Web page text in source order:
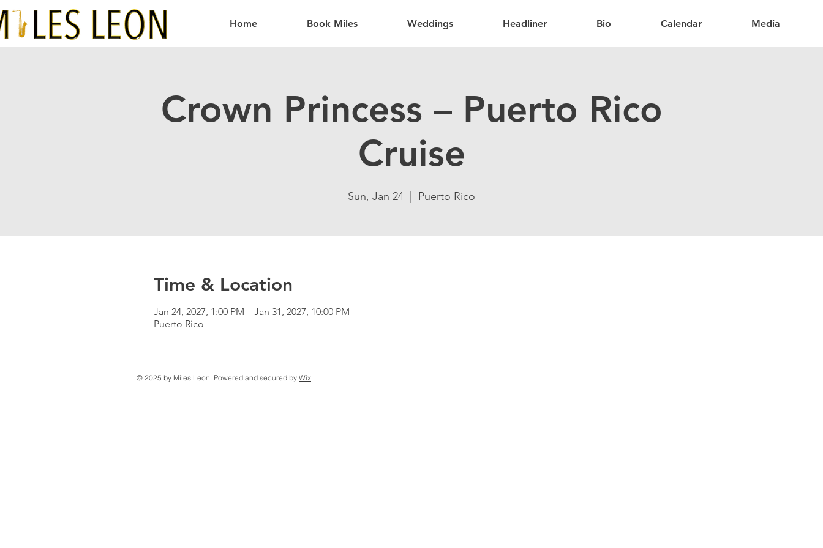
Home Book Miles Weddings Headliner Bio Calendar Media
Crown Princess – Puerto Rico
Cruise
Sun, Jan 24 Puerto Rico
Time & Location
Jan 24, 2027, 1:00 PM – Jan 31, 2027, 10:00 PM
Puerto Rico
© 2025 by Miles Leon. Powered and secured by Wix